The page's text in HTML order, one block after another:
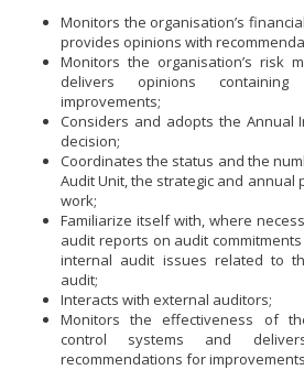
LAWS
DIRECTIVES AND REGULATIONS
LINKS
INSTITUTIONS
SECOND LEVEL SPENDING UNITS
ENERGY
GOVERNMENT AFFILIATED
BUSINESS ORGANIZATIONS
Monitors the organisation’s
provides opinions with
Monitors the organisation’s risk
delivers opinions containing
improvements;
Considers and adopts the Annual
decision;
Coordinates the status and the
Audit Unit, the strategic and
work;
Familiarize itself with, where
audit reports on audit
internal audit issues related to
audit;
Interacts with external auditors;
Monitors the effectiveness of
control systems and
recommendations for